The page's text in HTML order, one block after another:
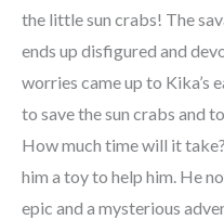
the little sun crabs! The
ends up disfigured and
worries came up to Kika’s
to save the sun crabs and
How much time will it
him a toy to help him. He
epic and a mysterious